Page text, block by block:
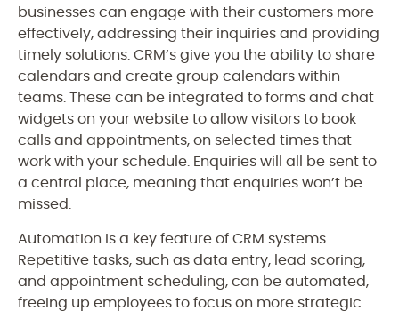
businesses can engage with their customers more
effectively, addressing their inquiries and providing
timely solutions. CRM’s give you the ability to share
calendars and create group calendars within
teams. These can be integrated to forms and chat
widgets on your website to allow visitors to book
calls and appointments, on selected times that
work with your schedule. Enquiries will all be sent to
a central place, meaning that enquiries won’t be
missed.
Automation is a key feature of CRM systems.
Repetitive tasks, such as data entry, lead scoring,
and appointment scheduling, can be automated,
freeing up employees to focus on more strategic